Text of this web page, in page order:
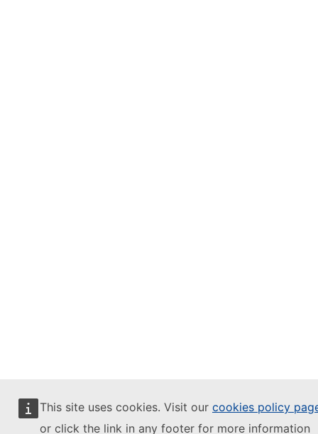
This site uses cookies. Visit our cookies policy
or click the link in any footer for more information